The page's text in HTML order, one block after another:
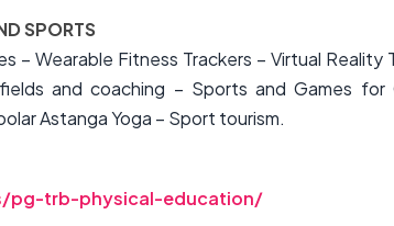
SPORTS
– Wearable Fitness Trackers – Virtual
and coaching – Sports and Games
Astanga Yoga – Sport tourism.
pg-trb-physical-education/